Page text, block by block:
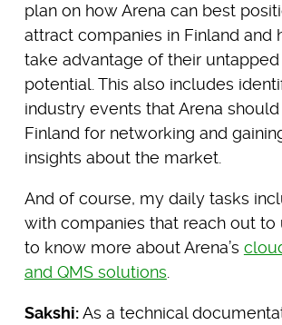
plan on how Arena can best
attract companies in Finland and
take advantage of their
potential. This also includes
industry events that Arena
Finland for networking and
insights about the market.
And of course, my daily tasks
with companies that reach out to
to know more about Arena’s
and QMS solutions.
Sakshi:As a technical